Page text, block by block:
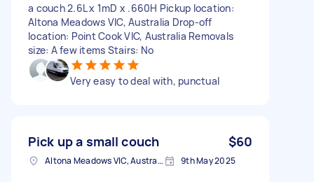
a couch 2.6L x 1mD x .660H Pickup location:
Altona Meadows VIC, Australia Drop-off
location: Point Cook VIC, Australia Removals
size: A few items Stairs: No
Very easy to deal with, punctual
Pick up a small couch $60
Altona Meadows VIC, Australia 9th May 2025